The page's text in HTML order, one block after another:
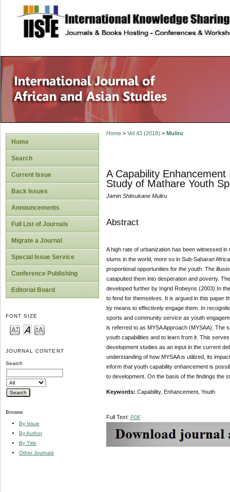
site description
Home
Search
Current Issue
Back Issues
Announcements
Full List of Journals
Migrate a Journal
Special Issue Service
Conference Publishing
Editorial Board
FONT SIZE
JOURNAL CONTENT
Search
Browse
By Issue
By Author
By Title
Other Journals
Home> Vol 43 (2018) > Muliru
A Capability
Study of Mathare Youth
Jamin Shitsukane Muliru
Abstract
A high rate of urbanization has been witnessed
slums in the world, more so in Sub-Saharan
proportional opportunities for the youth. The
catapulted them into desperation and poverty.
developed further by Ingrid Robeyns (2003).In
to fend for themselves. It is argued in this paper
by means to effectively engage them. In
sports and community service as youth
is referred to as MYSA Approach (MYSAA). The
youth capabilities and to learn from it. This
development studies as an input in the current
understanding of how MYSAA is utilized, its
inform that youth capability enhancement is
to development. On the basis of the findings the
Keywords: Capability, Enhancement, Youth
Full Text: PDF